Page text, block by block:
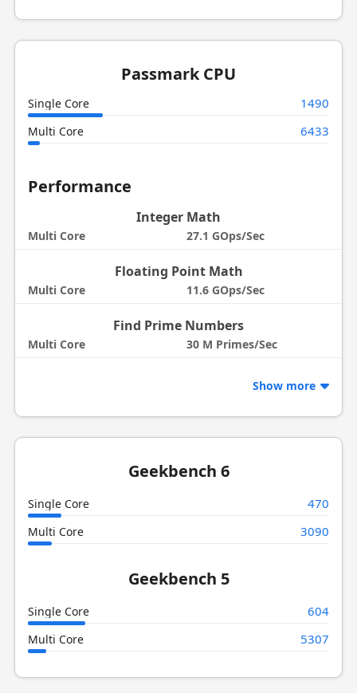
Passmark CPU
Single Core 1490
Multi Core 6433
Performance
Integer Math
Multi Core 27.1 GOps/Sec
Floating Point Math
Multi Core 11.6 GOps/Sec
Find Prime Numbers
Multi Core 30 M Primes/Sec
Show more
Geekbench 6
Single Core 470
Multi Core 3090
Geekbench 5
Single Core 604
Multi Core 5307